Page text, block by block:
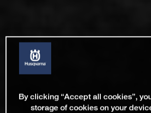
By clicking “Accept all cookies”,
storage of cookies on your